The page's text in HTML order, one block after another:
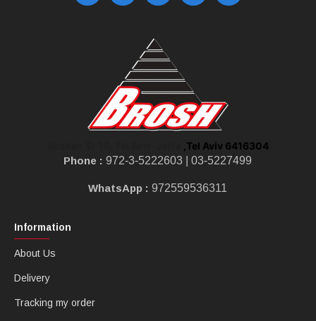
,Tel Aviv 6416304
Phone :972-3-5222603 |03-5227499
WhatsApp :972559536311
Information
About Us
Delivery
Tracking my order